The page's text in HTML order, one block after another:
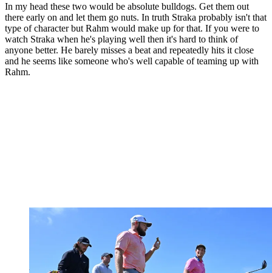
In my head these two would be absolute bulldogs. Get them out
there early on and let them go nuts. In truth Straka probably isn't that
type of character but Rahm would make up for that. If you were to
watch Straka when he's playing well then it's hard to think of
anyone better. He barely misses a beat and repeatedly hits it close
and he seems like someone who's well capable of teaming up with
Rahm.